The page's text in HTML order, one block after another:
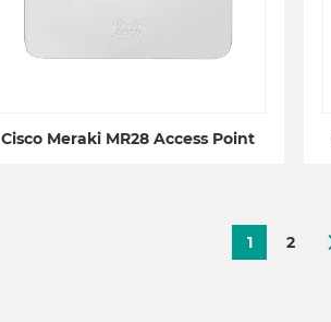
Cisco Meraki MR28 Access Point
1 2